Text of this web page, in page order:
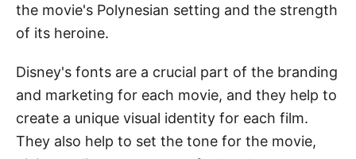
the movie's Polynesian setting and the strength
of its heroine.
Disney's fonts are a crucial part of the branding
and marketing for each movie, and they help to
create a unique visual identity for each film.
They also help to set the tone for the movie,